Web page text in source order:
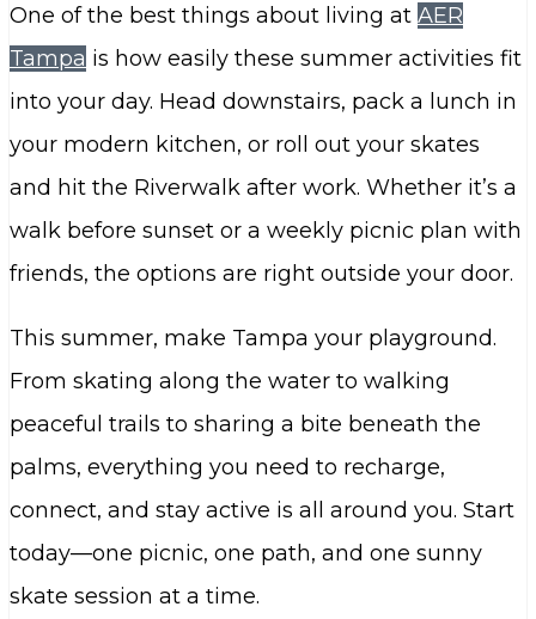
One of the best things about living at AER
Tampa is how easily these summer activities fit
into your day. Head downstairs, pack a lunch in
your modern kitchen, or roll out your skates
and hit the Riverwalk after work. Whether it’s a
walk before sunset or a weekly picnic plan with
friends, the options are right outside your door.
This summer, make Tampa your playground.
From skating along the water to walking
peaceful trails to sharing a bite beneath the
palms, everything you need to recharge,
connect, and stay active is all around you. Start
today—one picnic, one path, and one sunny
skate session at a time.